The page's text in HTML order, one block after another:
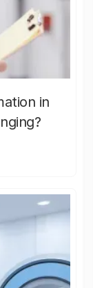
in